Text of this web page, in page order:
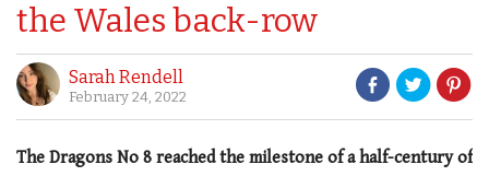
the Wales back-row
Sarah Rendell
February 24, 2022
The Dragons No 8 reached the milestone of a half-century of